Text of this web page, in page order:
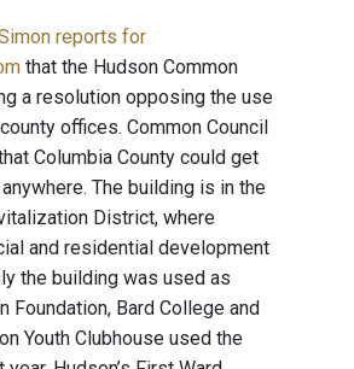
reports for
that the Hudson Common
a resolution opposing the use
offices. Common Council
Columbia County could get
The building is in the
District, where
and residential development
the building was used as
Foundation, Bard College and
Youth Clubhouse used the